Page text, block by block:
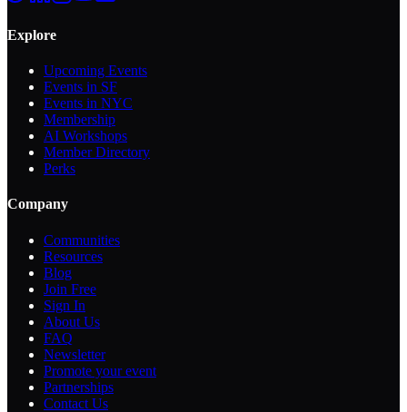
Explore
Upcoming Events
Events in SF
Events in NYC
Membership
AI Workshops
Member Directory
Perks
Company
Communities
Resources
Blog
Join Free
Sign In
About Us
FAQ
Newsletter
Promote your event
Partnerships
Contact Us